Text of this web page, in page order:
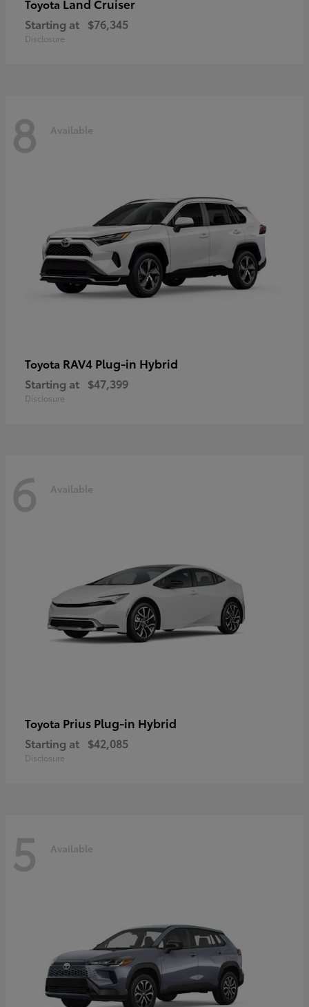
Toyota Land Cruiser
Starting at $76,345
Disclosure
8 Available
Toyota RAV4 Plug-in Hybrid
Starting at $47,399
Disclosure
6 Available
Toyota Prius Plug-in Hybrid
Starting at $42,085
Disclosure
5 Available